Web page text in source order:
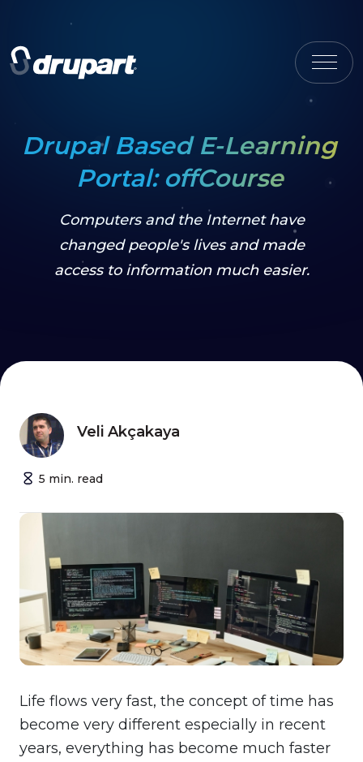
Drupal Based E-Learning
Portal: offCourse
Computers and the Internet have
changed people's lives and made
access to information much easier.
Veli Akçakaya
5 min. read
Life flows very fast, the concept of time has
become very different especially in recent
years, everything has become much faster